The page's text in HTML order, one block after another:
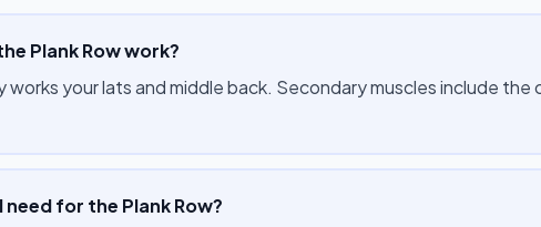
Plank Row work?
works your lats and middle back. Secondary muscles include the
for the Plank Row?